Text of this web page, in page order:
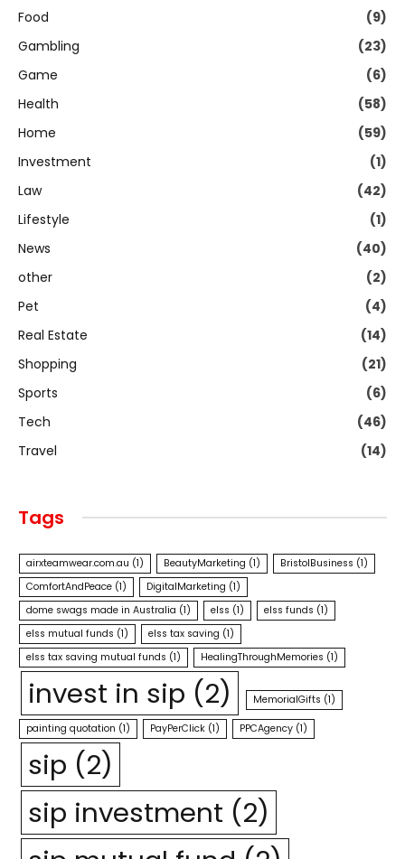
Food
(9)
Gambling
(23)
Game
(6)
Health
(58)
Home
(59)
Investment
(1)
Law
(42)
Lifestyle
(1)
News
(40)
other
(2)
Pet
(4)
Real Estate
(14)
Shopping
(21)
Sports
(6)
Tech
(46)
Travel
(14)
Tags
airxteamwear.com.au (1) BeautyMarketing (1) BristolBusiness (1)
ComfortAndPeace (1) DigitalMarketing (1)
dome swags made in Australia (1) elss (1) elss funds (1)
elss mutual funds (1) elss tax saving (1)
elss tax saving mutual funds (1) HealingThroughMemories (1)
invest in sip (2) MemorialGifts (1)
painting quotation (1) PayPerClick (1) PPCAgency (1)
sip (2)
sip investment (2)